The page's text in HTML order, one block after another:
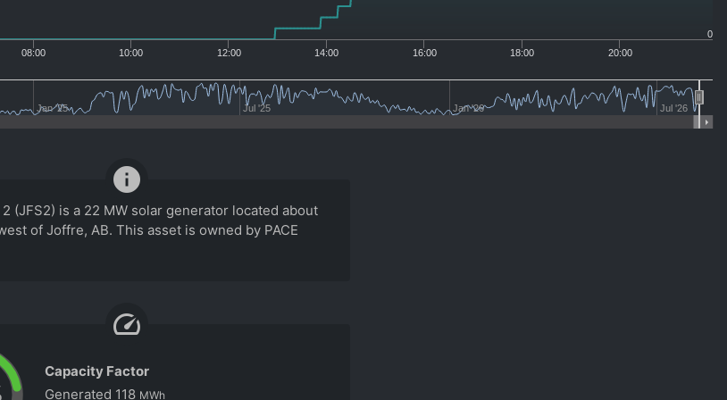
Jan '25 Jul '25 Jan '26 Jul '26
0
08:00 10:00 12:00 14:00 16:00 18:00 20:00
(JFS2) is a 22 MW solar generator located about
of Joffre, AB. This asset is owned by PACE
info
Capacity Factor
Generated 118 MWh
speed